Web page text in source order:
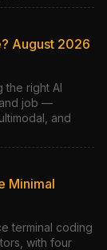
August 2026
the right AI
job —
and
Minimal
terminal coding
with four